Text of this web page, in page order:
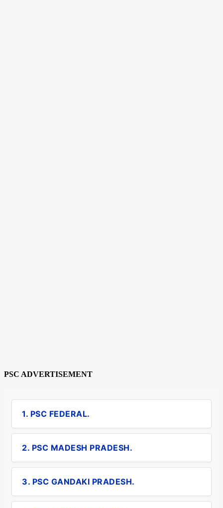
PSC ADVERTISEMENT
1. PSC FEDERAL.
2. PSC MADESH PRADESH.
3. PSC GANDAKI PRADESH.